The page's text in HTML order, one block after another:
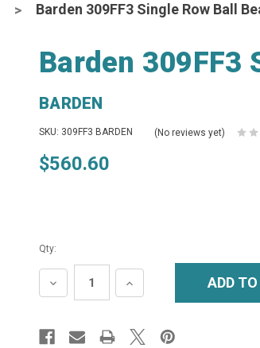
Barden 309FF3 Single Row Ball
Barden 309FF3
BARDEN
SKU: 309FF3 BARDEN (No reviews yet)
$560.60
Qty:
DECREASE
QUANTITY:
INCREASE
QUANTITY: